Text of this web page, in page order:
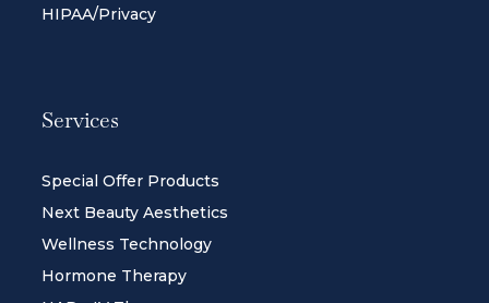
HIPAA/Privacy
Services
Special Offer Products
Next Beauty Aesthetics
Wellness Technology
Hormone Therapy